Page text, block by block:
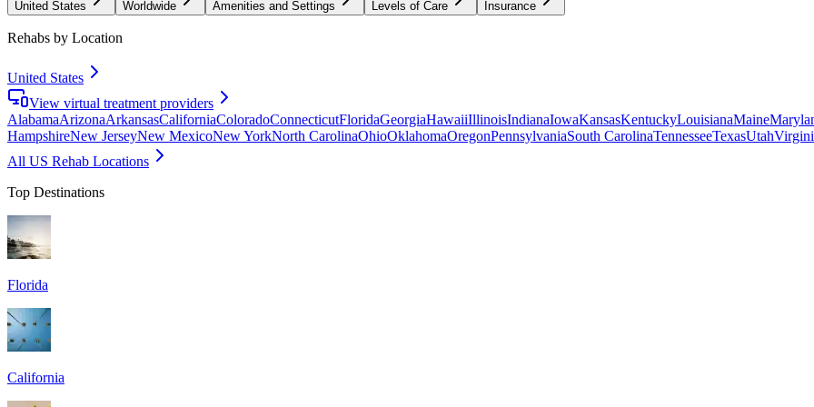
United States Worldwide Amenities and Settings Levels of Care Insurance
Rehabs by Location
United States
View virtual treatment providers
AlabamaArizonaArkansasCaliforniaColoradoConnecticutFloridaGeorgiaHawaiiIllinoisIndianaIowaKansasKentuckyLouisianaMaine
HampshireNew JerseyNew MexicoNew YorkNorth CarolinaOhioOklahomaOregonPennsylvaniaSouth CarolinaTennesseeTexasUtah
All US Rehab Locations
Top Destinations
Florida
California